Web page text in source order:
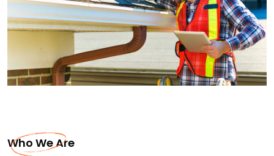
Who We Are